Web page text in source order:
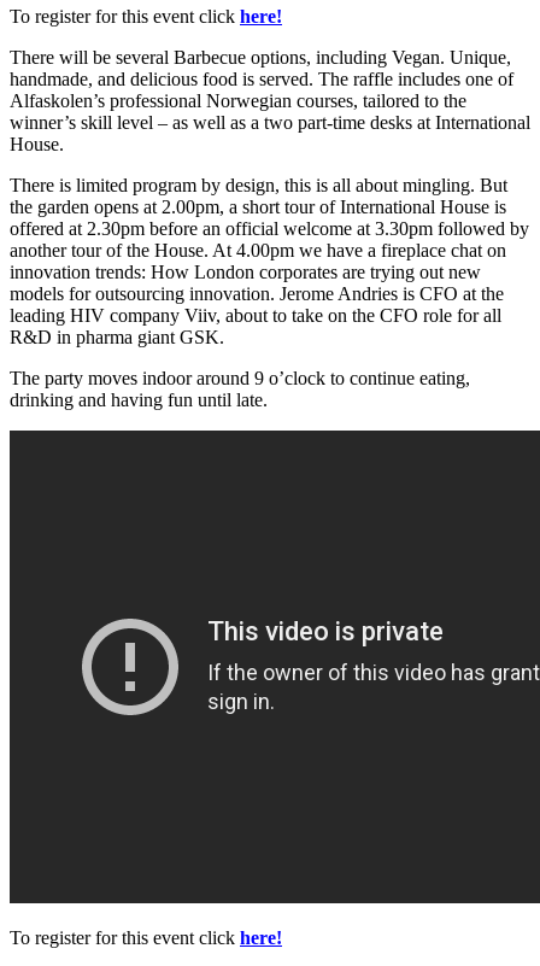
To register for this event click here!
There will be several Barbecue options, including Vegan. Unique,
handmade, and delicious food is served. The raffle includes one of
Alfaskolen’s professional Norwegian courses, tailored to the
winner’s skill level – as well as a two part-time desks at International
House.
There is limited program by design, this is all about mingling. But
the garden opens at 2.00pm, a short tour of International House is
offered at 2.30pm before an official welcome at 3.30pm followed by
another tour of the House. At 4.00pm we have a fireplace chat on
innovation trends: How London corporates are trying out new
models for outsourcing innovation. Jerome Andries is CFO at the
leading HIV company Viiv, about to take on the CFO role for all
R&D in pharma giant GSK.
The party moves indoor around 9 o’clock to continue eating,
drinking and having fun until late.
To register for this event click here!